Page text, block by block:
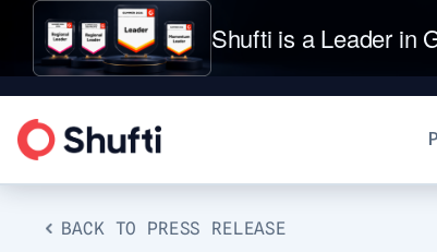
Shufti is a Leader in
BACK TO PRESS RELEASE